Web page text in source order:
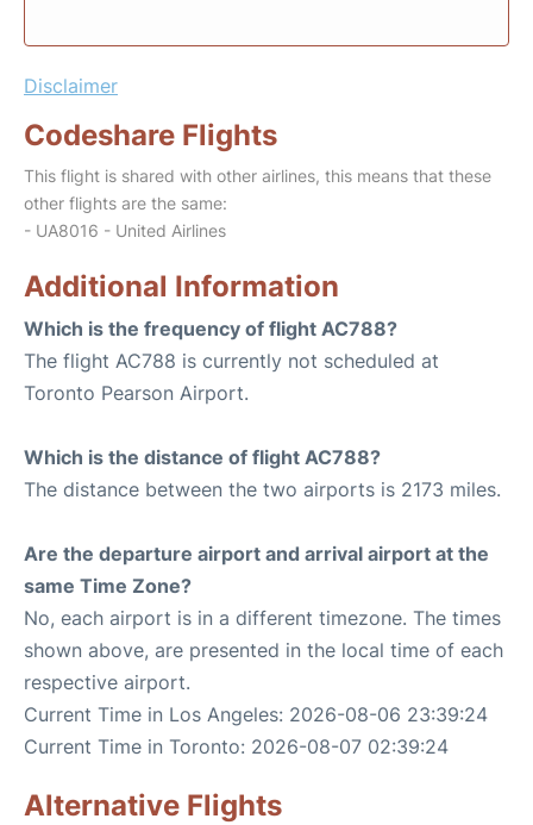
Disclaimer
Codeshare Flights
This flight is shared with other airlines, this means that these
other flights are the same:
- UA8016 - United Airlines
Additional Information
Which is the frequency of flight AC788?
The flight AC788 is currently not scheduled at
Toronto Pearson Airport.
Which is the distance of flight AC788?
The distance between the two airports is 2173 miles.
Are the departure airport and arrival airport at the
same Time Zone?
No, each airport is in a different timezone. The times
shown above, are presented in the local time of each
respective airport.
Current Time in Los Angeles: 2026-08-06 23:39:24
Current Time in Toronto: 2026-08-07 02:39:24
Alternative Flights